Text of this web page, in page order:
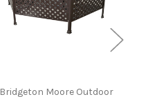
Bridgeton Moore Outdoor